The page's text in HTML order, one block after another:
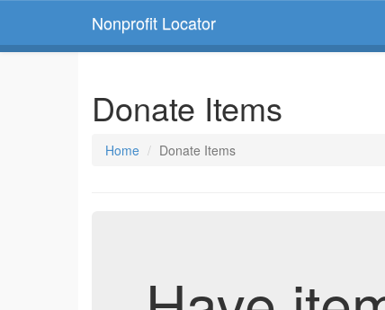
Nonprofit Locator
Donate Items
Home Donate Items